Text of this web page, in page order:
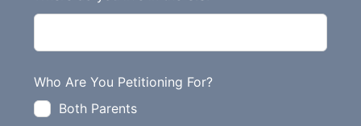
b
a
k
Who Are You Petitioning For?
Both Parents